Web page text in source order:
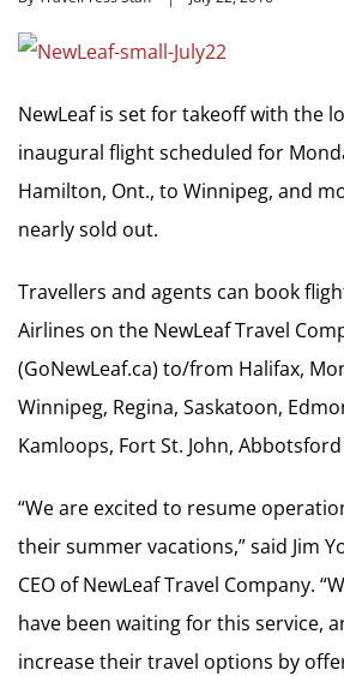
NewLeaf is set for takeoff with the
inaugural flight scheduled for
Hamilton, Ont., to Winnipeg, and
nearly sold out.
Travellers and agents can book
Airlines on the NewLeaf Travel
(GoNewLeaf.ca) to/from Halifax,
Winnipeg, Regina, Saskatoon,
Kamloops, Fort St. John,
“We are excited to resume
their summer vacations,” said Jim
CEO of NewLeaf Travel Company.
have been waiting for this service,
increase their travel options by